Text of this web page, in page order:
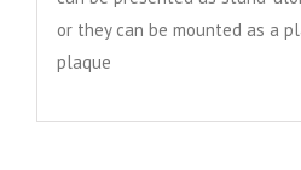
or they can be mounted as a
plaque